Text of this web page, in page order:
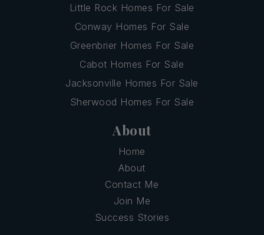
Little Rock Homes For Sale
Conway Homes For Sale
Greenbrier Homes For Sale
Cabot Homes For Sale
Jacksonville Homes For Sale
Sherwood Homes For Sale
About
Home
About
Contact Me
Join Me
Success Stories